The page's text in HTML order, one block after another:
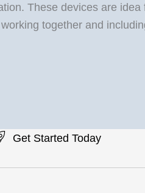
These devices are
together and
Get Started Today